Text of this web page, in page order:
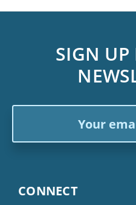
SIGN UP
CONNECT